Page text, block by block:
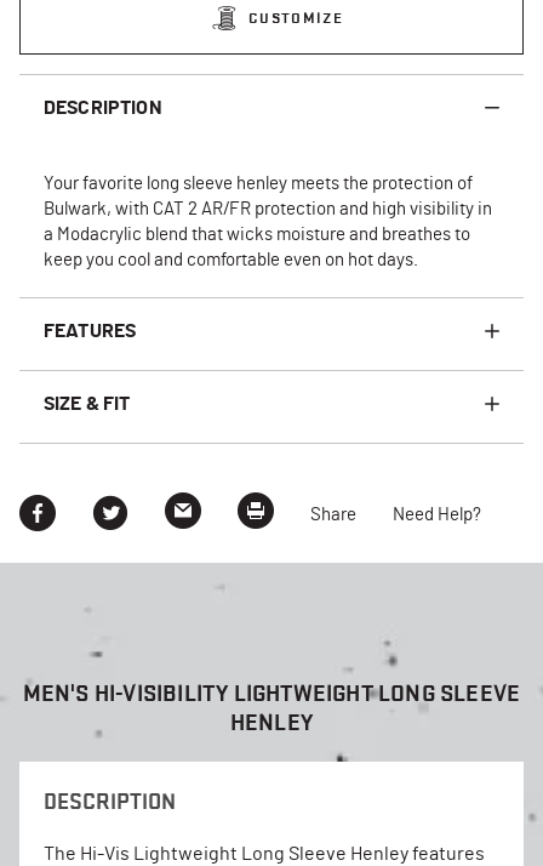
CUSTOMIZE
DESCRIPTION
Your favorite long sleeve henley meets the protection of
Bulwark, with CAT 2 AR/FR protection and high visibility in
a Modacrylic blend that wicks moisture and breathes to
keep you cool and comfortable even on hot days.
FEATURES
SIZE & FIT
Share Need Help?
MEN'S HI-VISIBILITY LIGHTWEIGHT LONG SLEEVE
HENLEY
DESCRIPTION
The Hi-Vis Lightweight Long Sleeve Henley features